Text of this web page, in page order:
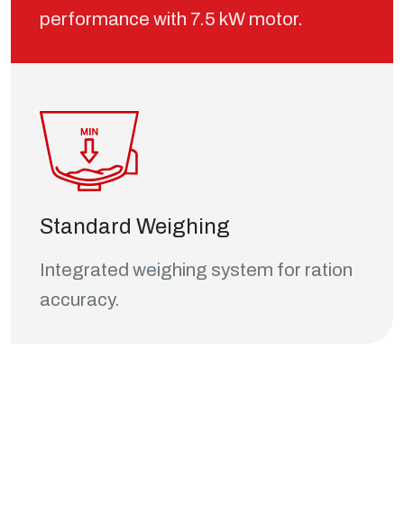
performance with 7.5 kW motor.
Standard Weighing
Integrated weighing system for ration
accuracy.